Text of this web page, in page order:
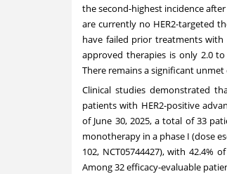
the second-highest incidence
are currently no HER2-targeted
have failed prior treatments with
approved therapies is only 2.0
There remains a significant
Clinical studies demonstrated
patients with HER2-positive
of June 30, 2025, a total of 33
monotherapy in a phase I (dose
102, NCT05744427), with
Among 32 efficacy-evaluable